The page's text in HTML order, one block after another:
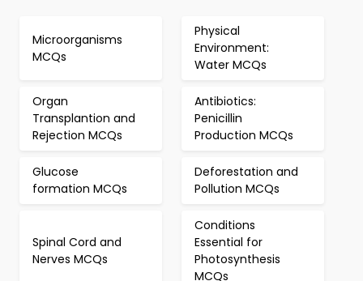
Microorganisms
MCQs
Physical
Environment:
Water MCQs
Organ
Transplantion and
Rejection MCQs
Antibiotics:
Penicillin
Production MCQs
Glucose
formation MCQs
Deforestation and
Pollution MCQs
Spinal Cord and
Nerves MCQs
Conditions
Essential for
Photosynthesis
MCQs